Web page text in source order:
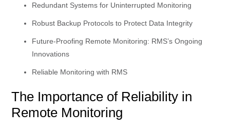
Redundant Systems for Uninterrupted Monitoring
Robust Backup Protocols to Protect Data Integrity
Future-Proofing Remote Monitoring: RMS’s Ongoing
Innovations
Reliable Monitoring with RMS
The Importance of Reliability in
Remote Monitoring